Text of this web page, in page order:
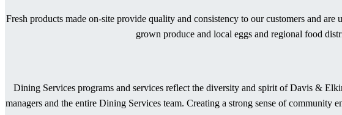
Fresh products made on-site provide quality and consistency to our customers and
grown produce and local eggs and regional food
Dining Services programs and services reflect the diversity and spirit of Davis &
managers and the entire Dining Services team. Creating a strong sense of